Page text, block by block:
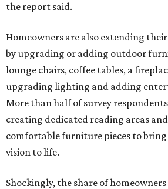
the report said.
Homeowners are also extending
by upgrading or adding outdoor
lounge chairs, coffee tables, a
upgrading lighting and adding
More than half of survey
creating dedicated reading areas
comfortable furniture pieces to
vision to life.
Shockingly, the share of